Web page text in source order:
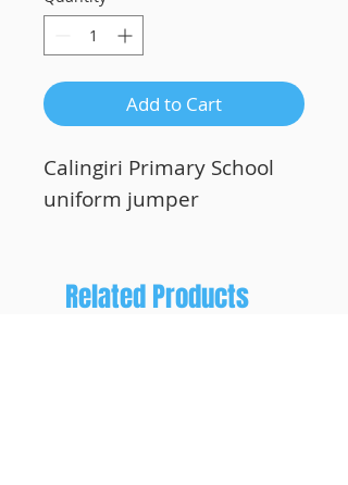
Add to Cart
Calingiri Primary School
uniform jumper
Related Products